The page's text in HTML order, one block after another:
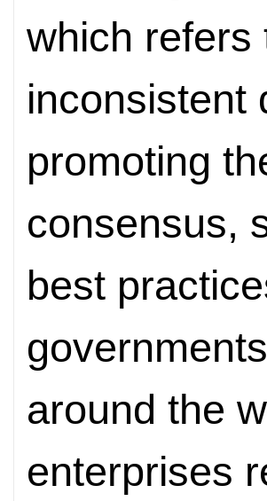
which refers
inconsistent
promoting
consensus,
best
around the
enterprises